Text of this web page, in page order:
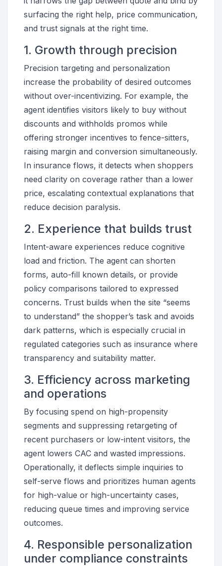
surfacing the right help, price communication,
and trust signals at the right time.
1. Growth through precision
Precision targeting and personalization
increase the probability of desired outcomes
without over-incentivizing. For example, the
agent identifies visitors likely to buy without
discounts and withholds promos while
offering stronger incentives to fence-sitters,
raising margin and conversion simultaneously.
In insurance flows, it detects when shoppers
need clarity on coverage rather than a lower
price, escalating contextual explanations that
reduce decision paralysis.
2. Experience that builds trust
Intent-aware experiences reduce cognitive
load and friction. The agent can shorten
forms, auto-fill known details, or provide
policy comparisons tailored to expressed
concerns. Trust builds when the site “seems
to understand” the shopper’s task and avoids
dark patterns, which is especially crucial in
regulated categories such as insurance where
transparency and suitability matter.
3. Efficiency across marketing
and operations
By focusing spend on high-propensity
segments and suppressing retargeting of
recent purchasers or low-intent visitors, the
agent lowers CAC and wasted impressions.
Operationally, it deflects simple inquiries to
self-serve flows and prioritizes human agents
for high-value or high-uncertainty cases,
reducing queue times and improving service
outcomes.
4. Responsible personalization
under compliance constraints